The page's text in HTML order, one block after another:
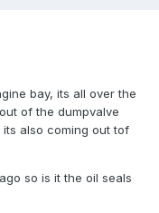
bay, its all over the
of the dumpvalve
also coming out tof
so is it the oil seals